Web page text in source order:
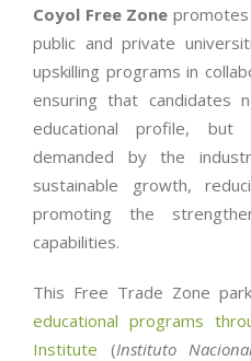
Coyol Free Zone
public and private
upskilling programs in
ensuring that candidates
educational profile,
demanded by the
sustainable growth,
promoting the
capabilities.
This Free Trade Zone
educational programs
Institute (Instituto